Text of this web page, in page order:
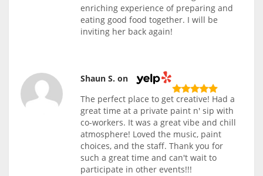
enriching experience of preparing and
eating good food together. I will be
inviting her back again!
Shaun S. on
The perfect place to get creative! Had a
great time at a private paint n' sip with
co-workers. It was a great vibe and chill
atmosphere! Loved the music, paint
choices, and the staff. Thank you for
such a great time and can't wait to
participate in other events!!!